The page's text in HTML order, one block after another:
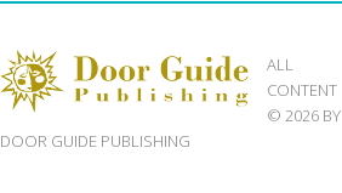
ALL
CONTENT
© 2026 BY
DOOR GUIDE PUBLISHING